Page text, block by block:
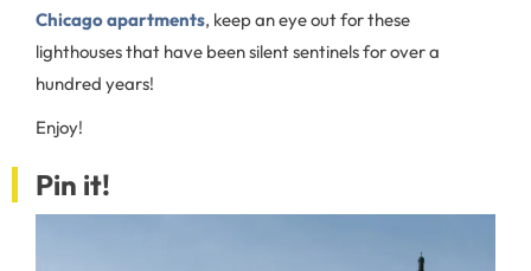
Chicago apartments, keep an eye out for these
lighthouses that have been silent sentinels for over a
hundred years!
Enjoy!
Pin it!